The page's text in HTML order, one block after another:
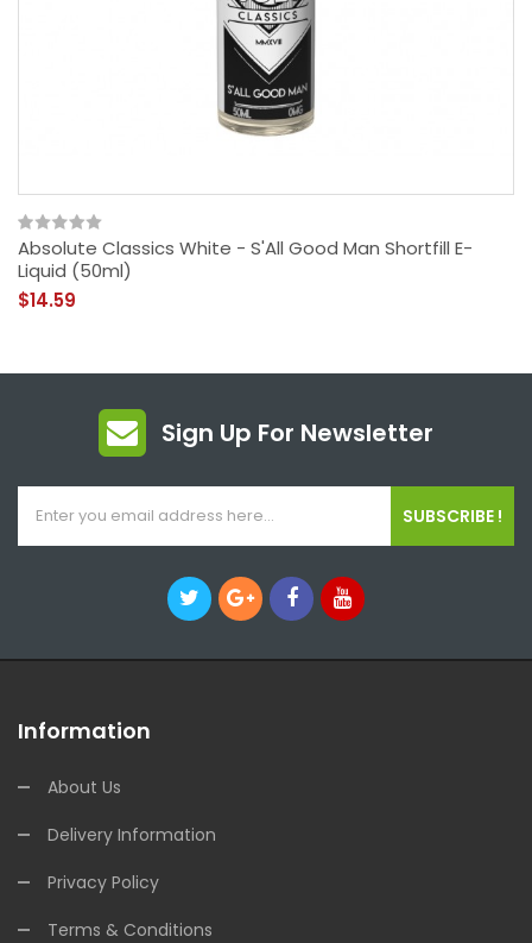
Absolute Classics White - S'All Good Man Shortfill E-
Liquid (50ml)
$14.59
Sign Up For Newsletter
SUBSCRIBE !
Information
About Us
Delivery Information
Privacy Policy
Terms & Conditions